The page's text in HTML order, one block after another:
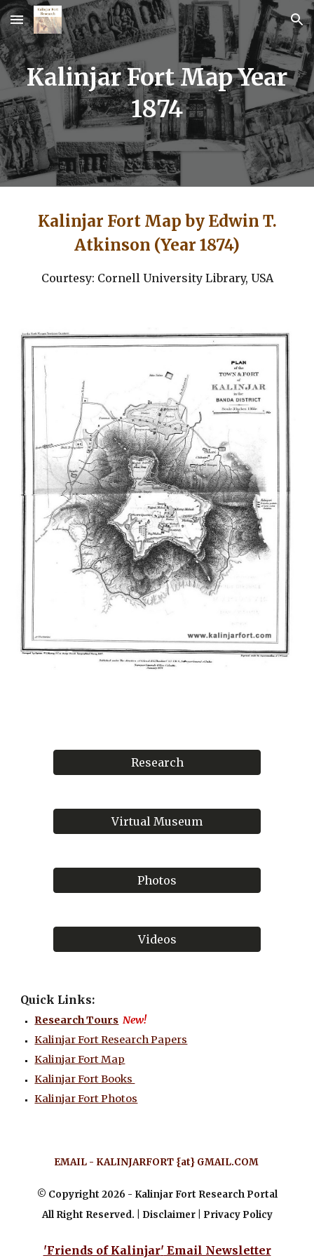
Skip to main content Skip to navigation
Kalinjar Fort Map Year
1874
Kalinjar Fort Map by Edwin T.
Atkinson (Year 1874)
Courtesy: Cornell University Library, USA
Research
Virtual Museum
Photos
Videos
Quick Links:
Research Tours New!
Kalinjar Fort Research Papers
Kalinjar Fort Map
Kalinjar Fort Books
Kalinjar Fort Photos
EMAIL - KALINJARFORT {at} GMAIL.COM
© Copyright 2026 - Kalinjar Fort Research Portal
All Right Reserved. | Disclaimer | Privacy Policy
'Friends of Kalinjar' Email Newsletter